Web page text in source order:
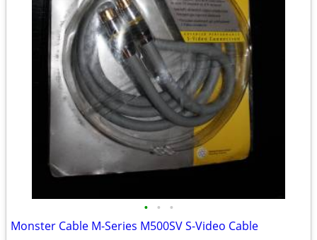
• • •
Monster Cable M-Series M500SV S-Video Cable